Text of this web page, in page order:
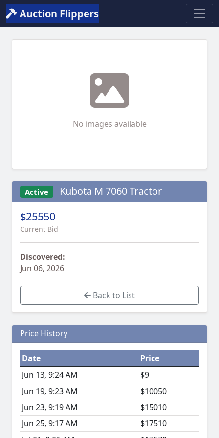
Auction Flippers
No images available
Active Kubota M 7060 Tractor
$25550
Current Bid
Discovered:
Jun 06, 2026
Back to List
Price History
Date
Price
Jun 13, 9:24 AM
$9
Jun 19, 9:23 AM
$10050
Jun 23, 9:19 AM
$15010
Jun 25, 9:17 AM
$17510